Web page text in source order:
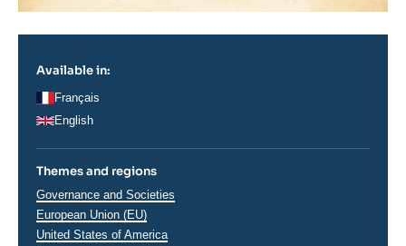
Available in:
Français
English
Themes and regions
Thématiques
analyses
Governance and Societies
European Union (EU)
Régions
United States of America